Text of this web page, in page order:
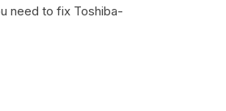
need to fix Toshiba-